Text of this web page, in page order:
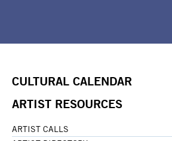
CULTURAL CALENDAR
ARTIST RESOURCES
ARTIST CALLS